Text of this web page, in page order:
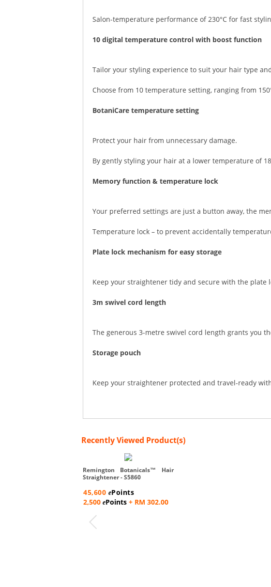
Salon-temperature performance of 230°C for fast
10 digital temperature control with boost function
Tailor your styling experience to suit your hair type
Choose from 10 temperature setting, ranging from
BotaniCare temperature setting
Protect your hair from unnecessary damage.
By gently styling your hair at a lower temperature of
Memory function & temperature lock
Your preferred settings are just a button away, the
Temperature lock – to prevent accidentally
Plate lock mechanism for easy storage
Keep your straightener tidy and secure with the plate
3m swivel cord length
The generous 3-metre swivel cord length grants you
Storage pouch
Keep your straightener protected and travel-ready
Recently Viewed Product(s)
Remington Botanicals™ Hair
Straightener - S5860
45,600 ePoints
2,500 ePoints + RM 302.00